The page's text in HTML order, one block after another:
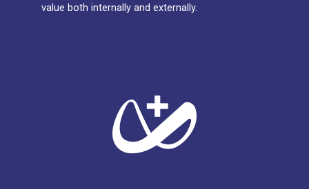
value both internally and externally.